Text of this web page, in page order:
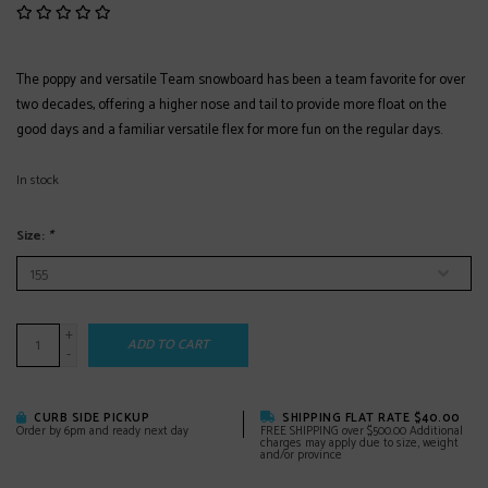
The poppy and versatile Team snowboard has been a team favorite for over
two decades, offering a higher nose and tail to provide more float on the
good days and a familiar versatile flex for more fun on the regular days.
In stock
Size: *
+
-
ADD TO CART
CURB SIDE PICKUP
Order by 6pm and ready next day
SHIPPING FLAT RATE $40.00
FREE SHIPPING over $500.00 Additional
charges may apply due to size, weight
and/or province